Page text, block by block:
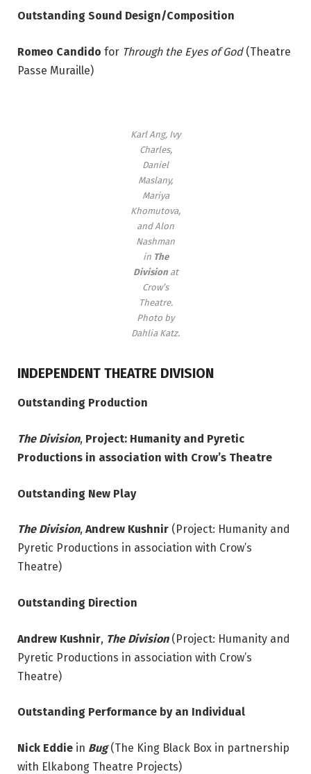
Outstanding Sound Design/Composition
Romeo Candido for Through the Eyes of God (Theatre
Passe Muraille)
Karl Ang, Ivy
Charles,
Daniel
Maslany,
Mariya
Khomutova,
and Alon
Nashman
in The
Divisionat
Crow’s
Theatre.
Photo by
Dahlia Katz.
INDEPENDENT THEATRE DIVISION
Outstanding Production
The Division, Project: Humanity and Pyretic
Productions in association with Crow’s Theatre
Outstanding New Play
The Division, Andrew Kushnir (Project: Humanity and
Pyretic Productions in association with Crow’s
Theatre)
Outstanding Direction
Andrew Kushnir, The Division(Project: Humanity and
Pyretic Productions in association with Crow’s
Theatre)
Outstanding Performance by an Individual
Nick Eddie in Bug(The King Black Box in partnership
with Elkabong Theatre Projects)